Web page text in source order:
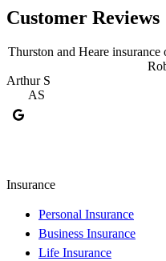
Customer Reviews
Thurston and Heare insurance
Arthur S
AS
Insurance
Personal Insurance
Business Insurance
Life Insurance